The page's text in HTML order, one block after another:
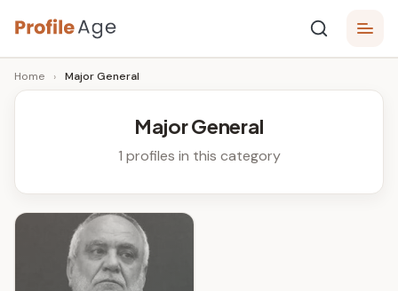
Skip
to
content
P
r
l
e
Age,
Wiki,
Bio
Home › Major General
Major General
1 profiles in this category